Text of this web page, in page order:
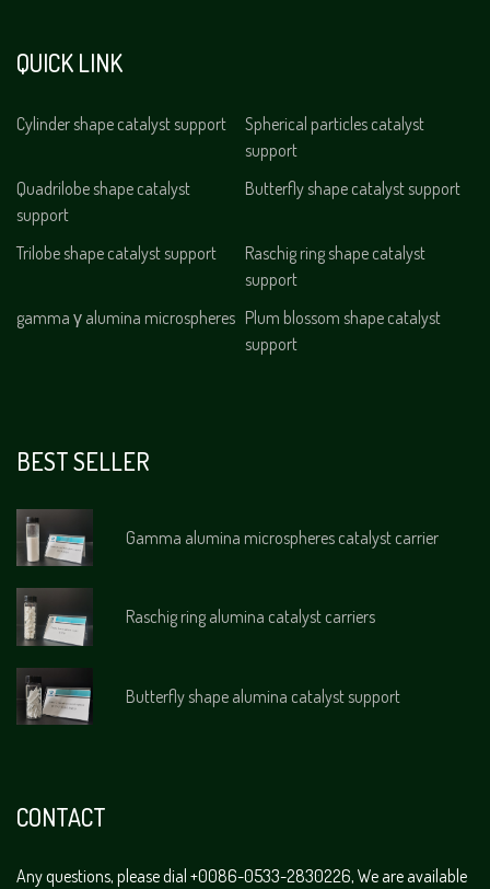
QUICK LINK
Cylinder shape catalyst support
Spherical particles catalyst
support
Quadrilobe shape catalyst
support
Butterfly shape catalyst support
Trilobe shape catalyst support
Raschig ring shape catalyst
support
gamma γ alumina microspheres Plum blossom shape catalyst
support
BEST SELLER
Gamma alumina microspheres catalyst carrier
Raschig ring alumina catalyst carriers
Butterfly shape alumina catalyst support
CONTACT
Any questions, please dial +0086-0533-2830226, We are available